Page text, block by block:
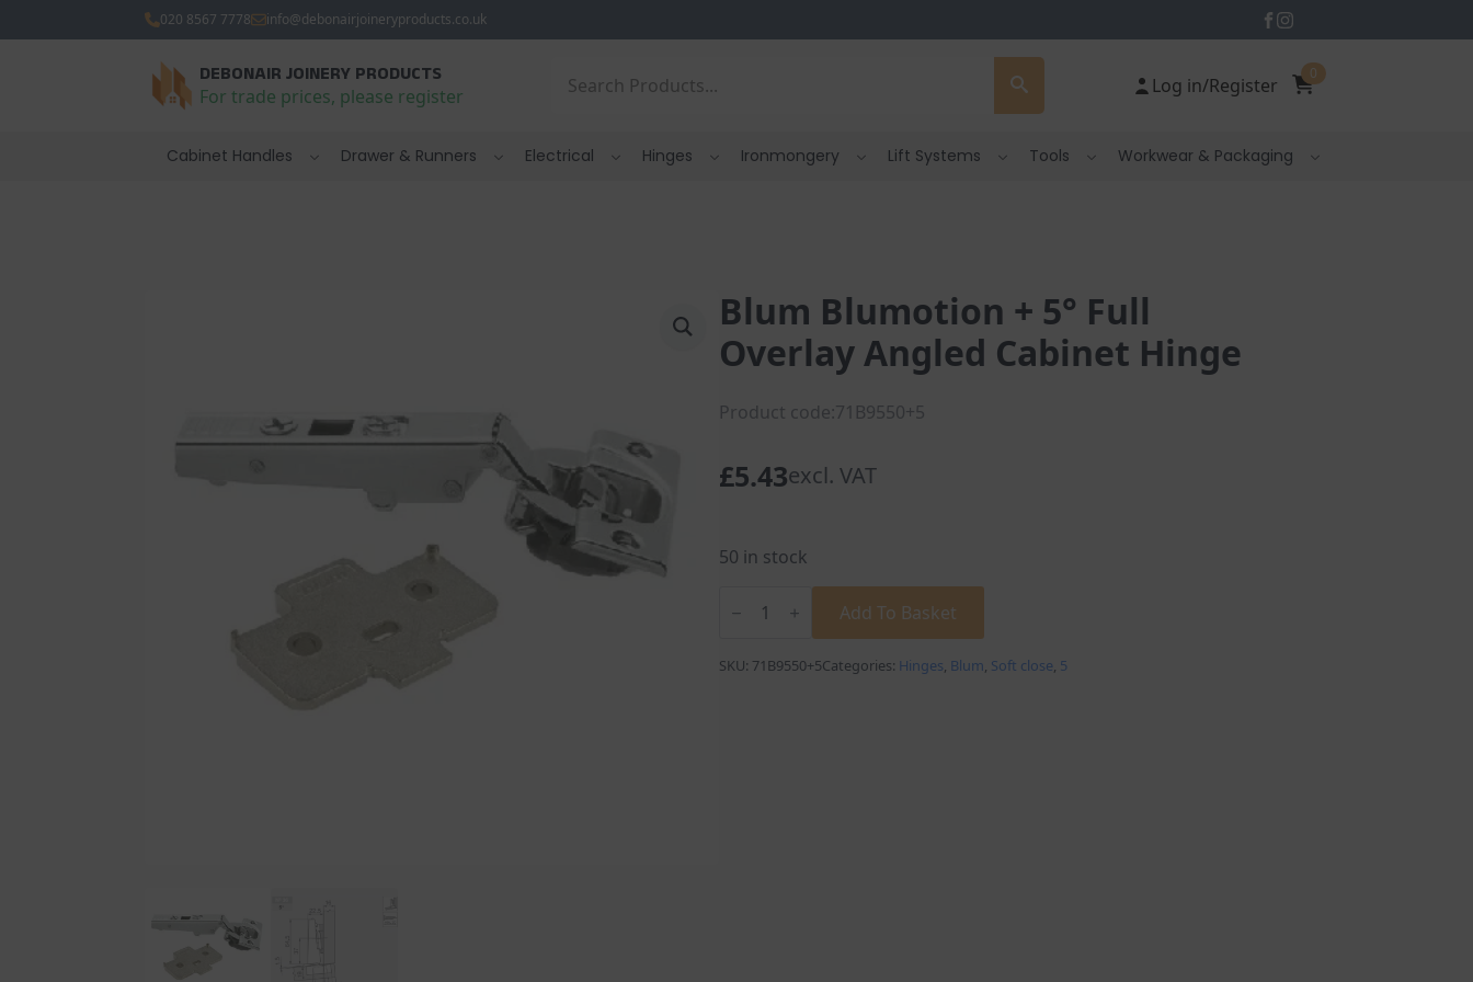
020 8567 7778 info@debonairjoineryproducts.co.uk
DEBONAIR JOINERY PRODUCTS
For trade prices, please register Log in/Register
0
Cabinet Handles Drawer & Runners Electrical Hinges Ironmongery Lift Systems Tools Workwear & Packaging
Blum Blumotion + 5° Full
Overlay Angled Cabinet Hinge
Product code:71B9550+5
£5.43excl. VAT
50 in stock
Blumotion
Full
Add To Basket
SKU: 71B9550+5Categories: Hinges, Blum, Soft close, 5